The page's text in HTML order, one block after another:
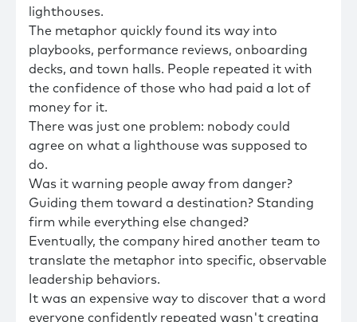
lighthouses.
The metaphor quickly found its way into
playbooks, performance reviews, onboarding
decks, and town halls. People repeated it with
the confidence of those who had paid a lot of
money for it.
There was just one problem: nobody could
agree on what a lighthouse was supposed to
do.
Was it warning people away from danger?
Guiding them toward a destination? Standing
firm while everything else changed?
Eventually, the company hired another team to
translate the metaphor into specific, observable
leadership behaviors.
It was an expensive way to discover that a word
everyone confidently repeated wasn't creating